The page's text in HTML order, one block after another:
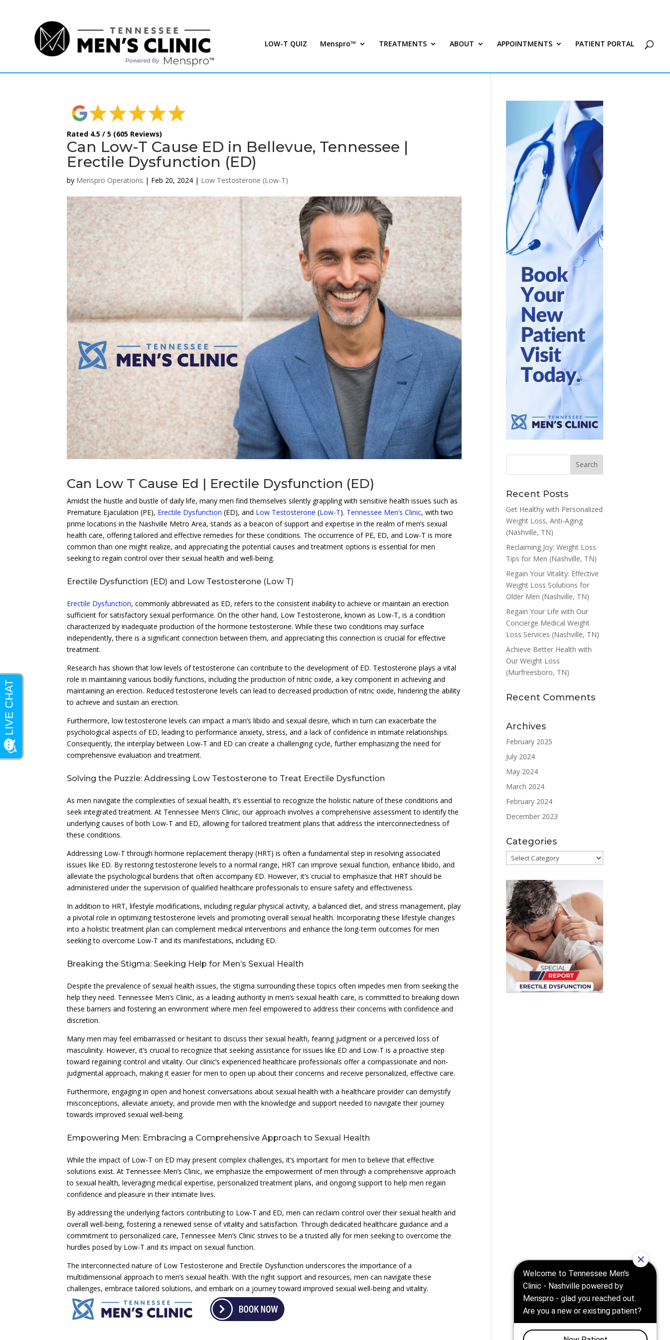
LOW-T QUIZ Menspro™ TREATMENTS ABOUT APPOINTMENTS PATIENT PORTAL
Rated 4.5 / 5 (605 Reviews)
Can Low-T Cause ED in Bellevue, Tennessee |
Erectile Dysfunction (ED)
by Menspro Operations | Feb 20, 2024 | Low Testosterone (Low-T)
Can Low T Cause Ed | Erectile Dysfunction (ED)
Amidst the hustle and bustle of daily life, many men find themselves silently grappling with sensitive health issues such as
Premature Ejaculation (PE), Erectile Dysfunction (ED), and Low Testosterone (Low-T). Tennessee Men’s Clinic, with two
prime locations in the Nashville Metro Area, stands as a beacon of support and expertise in the realm of men’s sexual
health care, offering tailored and effective remedies for these conditions. The occurrence of PE, ED, and Low-T is more
common than one might realize, and appreciating the potential causes and treatment options is essential for men
seeking to regain control over their sexual health and well-being.
Erectile Dysfunction (ED) and Low Testosterone (Low T)
Erectile Dysfunction, commonly abbreviated as ED, refers to the consistent inability to achieve or maintain an erection
sufficient for satisfactory sexual performance. On the other hand, Low Testosterone, known as Low-T, is a condition
characterized by inadequate production of the hormone testosterone. While these two conditions may surface
independently, there is a significant connection between them, and appreciating this connection is crucial for effective
treatment.
Research has shown that low levels of testosterone can contribute to the development of ED. Testosterone plays a vital
role in maintaining various bodily functions, including the production of nitric oxide, a key component in achieving and
maintaining an erection. Reduced testosterone levels can lead to decreased production of nitric oxide, hindering the ability
to achieve and sustain an erection.
Furthermore, low testosterone levels can impact a man’s libido and sexual desire, which in turn can exacerbate the
psychological aspects of ED, leading to performance anxiety, stress, and a lack of confidence in intimate relationships.
Consequently, the interplay between Low-T and ED can create a challenging cycle, further emphasizing the need for
comprehensive evaluation and treatment.
Solving the Puzzle: Addressing Low Testosterone to Treat Erectile Dysfunction
As men navigate the complexities of sexual health, it’s essential to recognize the holistic nature of these conditions and
seek integrated treatment. At Tennessee Men’s Clinic, our approach involves a comprehensive assessment to identify the
underlying causes of both Low-T and ED, allowing for tailored treatment plans that address the interconnectedness of
these conditions.
Addressing Low-T through hormone replacement therapy (HRT) is often a fundamental step in resolving associated
issues like ED. By restoring testosterone levels to a normal range, HRT can improve sexual function, enhance libido, and
alleviate the psychological burdens that often accompany ED. However, it’s crucial to emphasize that HRT should be
administered under the supervision of qualified healthcare professionals to ensure safety and effectiveness.
In addition to HRT, lifestyle modifications, including regular physical activity, a balanced diet, and stress management, play
a pivotal role in optimizing testosterone levels and promoting overall sexual health. Incorporating these lifestyle changes
into a holistic treatment plan can complement medical interventions and enhance the long-term outcomes for men
seeking to overcome Low-T and its manifestations, including ED.
Breaking the Stigma: Seeking Help for Men’s Sexual Health
Despite the prevalence of sexual health issues, the stigma surrounding these topics often impedes men from seeking the
help they need. Tennessee Men’s Clinic, as a leading authority in men’s sexual health care, is committed to breaking down
these barriers and fostering an environment where men feel empowered to address their concerns with confidence and
discretion.
Many men may feel embarrassed or hesitant to discuss their sexual health, fearing judgment or a perceived loss of
masculinity. However, it’s crucial to recognize that seeking assistance for issues like ED and Low-T is a proactive step
toward regaining control and vitality. Our clinic’s experienced healthcare professionals offer a compassionate and non-
judgmental approach, making it easier for men to open up about their concerns and receive personalized, effective care.
Furthermore, engaging in open and honest conversations about sexual health with a healthcare provider can demystify
misconceptions, alleviate anxiety, and provide men with the knowledge and support needed to navigate their journey
towards improved sexual well-being.
Empowering Men: Embracing a Comprehensive Approach to Sexual Health
While the impact of Low-T on ED may present complex challenges, it’s important for men to believe that effective
solutions exist. At Tennessee Men’s Clinic, we emphasize the empowerment of men through a comprehensive approach
to sexual health, leveraging medical expertise, personalized treatment plans, and ongoing support to help men regain
confidence and pleasure in their intimate lives.
By addressing the underlying factors contributing to Low-T and ED, men can reclaim control over their sexual health and
overall well-being, fostering a renewed sense of vitality and satisfaction. Through dedicated healthcare guidance and a
commitment to personalized care, Tennessee Men’s Clinic strives to be a trusted ally for men seeking to overcome the
hurdles posed by Low-T and its impact on sexual function.
The interconnected nature of Low Testosterone and Erectile Dysfunction underscores the importance of a
multidimensional approach to men’s sexual health. With the right support and resources, men can navigate these
challenges, embrace tailored solutions, and embark on a journey toward improved sexual well-being and vitality.
Recent Posts
Get Healthy with Personalized
Weight Loss, Anti-Aging
(Nashville, TN)
Reclaiming Joy: Weight Loss
Tips for Men (Nashville, TN)
Regain Your Vitality: Effective
Weight Loss Solutions for
Older Men (Nashville, TN)
Regain Your Life with Our
Concierge Medical Weight
Loss Services (Nashville, TN)
Achieve Better Health with
Our Weight Loss
(Murfreesboro, TN)
Recent Comments
Archives
February 2025
July 2024
May 2024
March 2024
February 2024
December 2023
Categories
Categories